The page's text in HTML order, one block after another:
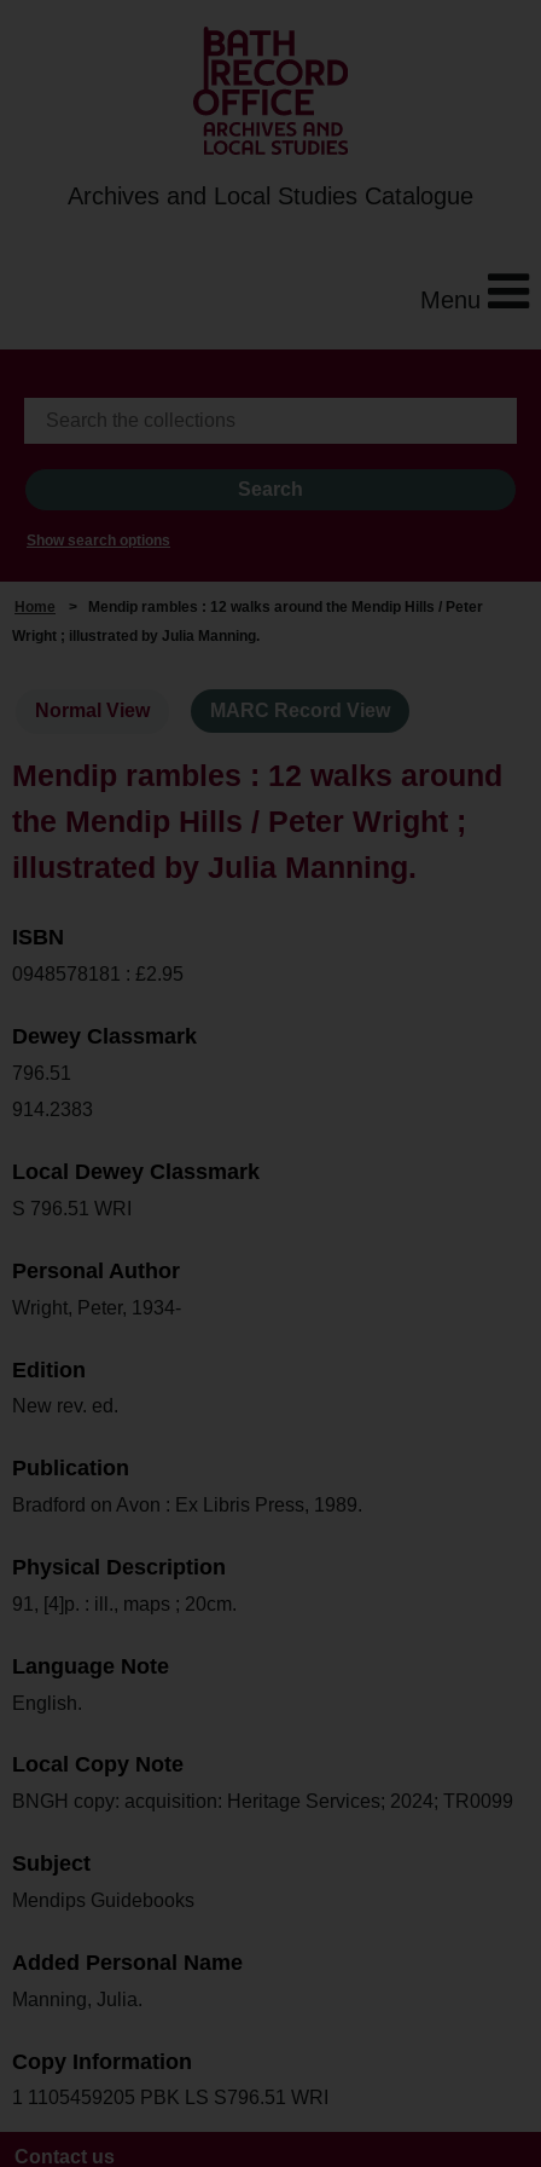
Archives and Local Studies Catalogue
Menu
Show search options
Home >
Mendip rambles : 12 walks around the Mendip Hills / Peter
Wright ; illustrated by Julia Manning.
Normal View MARC Record View
Mendip rambles : 12 walks around
the Mendip Hills / Peter Wright ;
illustrated by Julia Manning.
ISBN
0948578181 : £2.95
Dewey Classmark
796.51
914.2383
Local Dewey Classmark
S 796.51 WRI
Personal Author
Wright, Peter, 1934-
Edition
New rev. ed.
Publication
Bradford on Avon : Ex Libris Press, 1989.
Physical Description
91, [4]p. : ill., maps ; 20cm.
Language Note
English.
Local Copy Note
BNGH copy: acquisition: Heritage Services; 2024; TR0099
Subject
Mendips Guidebooks
Added Personal Name
Manning, Julia.
Copy Information
1 1105459205 PBK LS S796.51 WRI
Contact us